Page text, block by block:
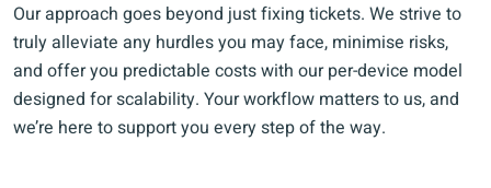
Our approach goes beyond just fixing tickets. We strive to
truly alleviate any hurdles you may face, minimise risks,
and offer you predictable costs with our per-device model
designed for scalability. Your workflow matters to us, and
we’re here to support you every step of the way.